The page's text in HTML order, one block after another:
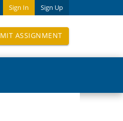
Sign In Sign Up
ASSIGNMENT